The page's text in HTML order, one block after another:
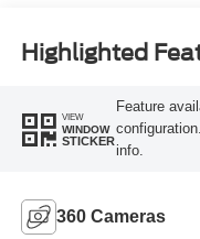
Highlighted
VIEW
WINDOW
STICKER
Feature
info.
360 Cameras